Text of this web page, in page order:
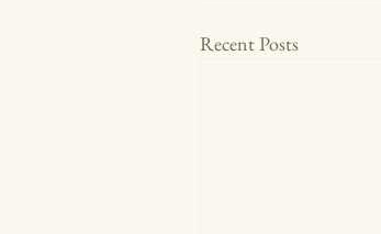
Recent Posts